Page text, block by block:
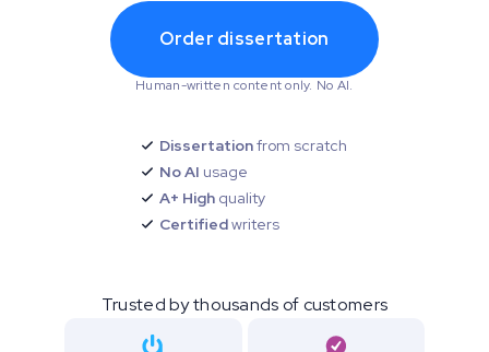
Order dissertation
Human-written content only. No AI.
Dissertationfrom scratch
No AI usage
A+ High quality
Certifiedwriters
Trusted by thousands of customers